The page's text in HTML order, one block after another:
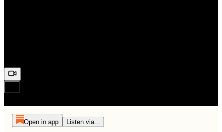
Open in app Listen via...